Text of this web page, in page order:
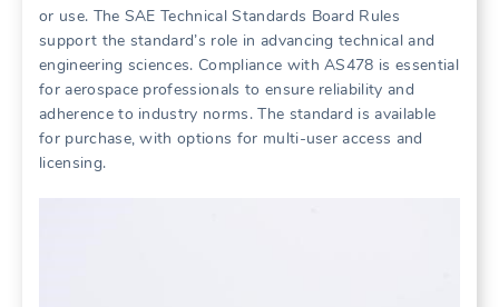
or use. The SAE Technical Standards Board Rules
support the standard’s role in advancing technical and
engineering sciences. Compliance with AS478 is essential
for aerospace professionals to ensure reliability and
adherence to industry norms. The standard is available
for purchase, with options for multi-user access and
licensing.